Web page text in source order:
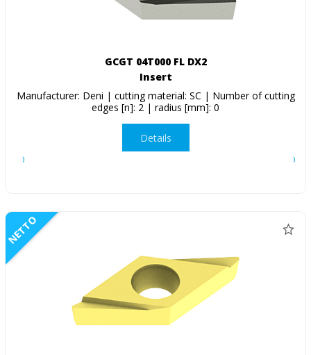
GCGT 04T000 FL DX2
Insert
Manufacturer: Deni | cutting material: SC | Number of cutting
edges [n]: 2 | radius [mm]: 0
Details
NETTO